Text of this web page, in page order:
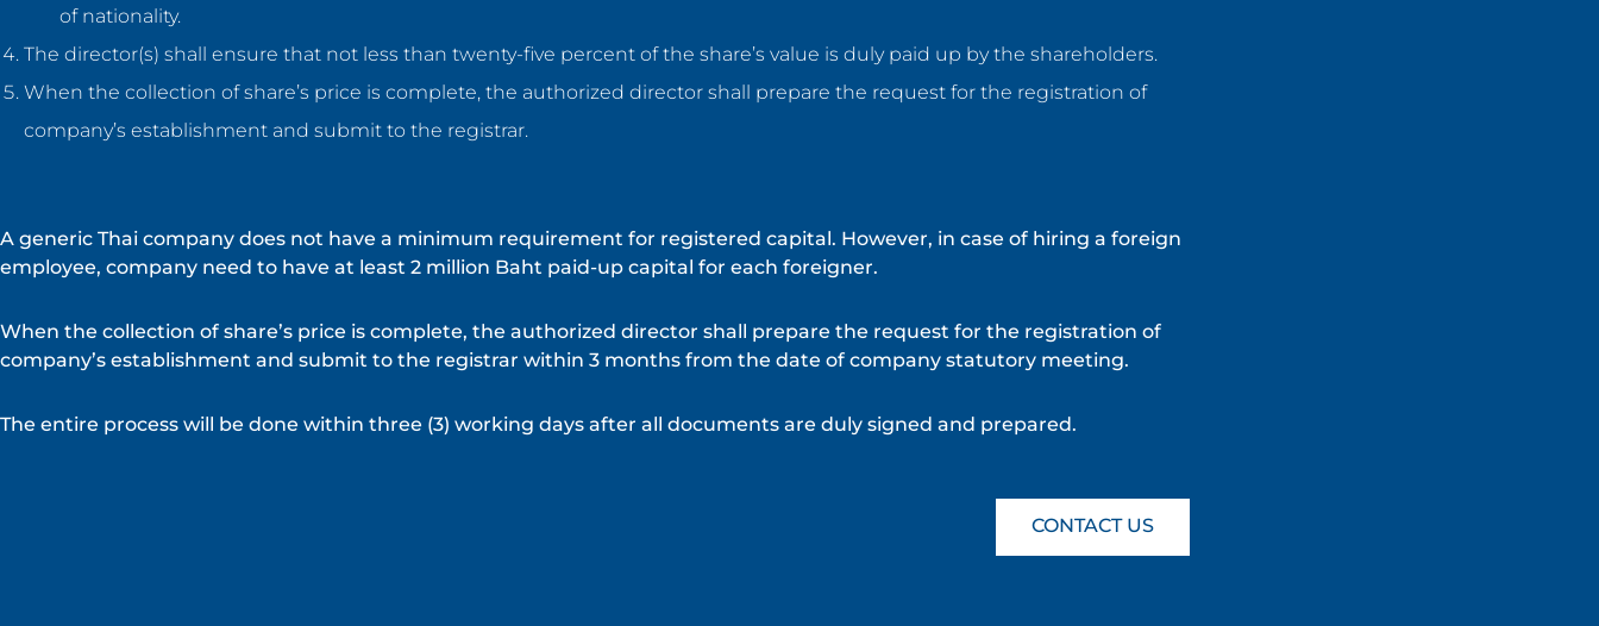
of nationality.
The director(s) shall ensure that not less than twenty-five percent of the share’s value is duly paid up by the shareholders.
When the collection of share’s price is complete, the authorized director shall prepare the request for the registration of
company’s establishment and submit to the registrar.
A generic Thai company does not have a minimum requirement for registered capital. However, in case of hiring a foreign
employee, company need to have at least 2 million Baht paid-up capital for each foreigner.
When the collection of share’s price is complete, the authorized director shall prepare the request for the registration of
company’s establishment and submit to the registrar within 3 months from the date of company statutory meeting.
The entire process will be done within three (3) working days after all documents are duly signed and prepared.
CONTACT US